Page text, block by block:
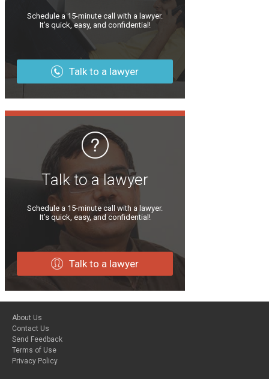
Schedule a 15-minute call with a lawyer.
It’s quick, easy, and confidential!
Talk to a lawyer
Talk to a lawyer
Schedule a 15-minute call with a lawyer.
It’s quick, easy, and confidential!
Talk to a lawyer
About Us
Contact Us
Send Feedback
Terms of Use
Privacy Policy